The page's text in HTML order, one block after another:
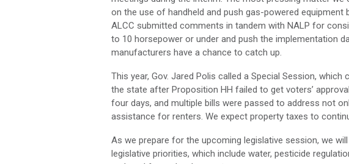
on the use of handheld and push gas-powered equipment
ALCC submitted comments in tandem with NALP for
to 10 horsepower or under and push the implementation
manufacturers have a chance to catch up.
This year, Gov. Jared Polis called a Special Session,
the state after Proposition HH failed to get voters’
four days, and multiple bills were passed to address not
assistance for renters. We expect property taxes to
As we prepare for the upcoming legislative session, we
legislative priorities, which include water, pesticide